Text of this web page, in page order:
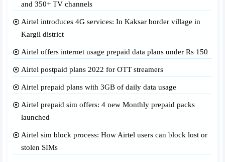
and 350+ TV channels
Airtel introduces 4G services: In Kaksar border village in
Kargil district
Airtel offers internet usage prepaid data plans under Rs 150
Airtel postpaid plans 2022 for OTT streamers
Airtel prepaid plans with 3GB of daily data usage
Airtel prepaid sim offers: 4 new Monthly prepaid packs
launched
Airtel sim block process: How Airtel users can block lost or
stolen SIMs